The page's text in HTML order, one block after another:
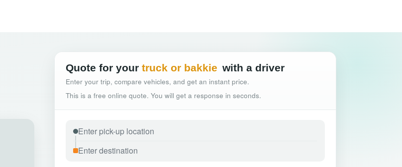
Quote for your truck or bakkie with a driver
Enter your trip, compare vehicles, and get an instant price.
This is a free online quote. You will get a response in seconds.